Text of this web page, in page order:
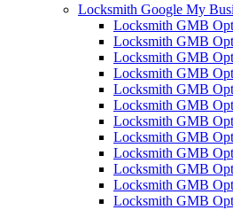
Locksmith Google My
Locksmith GMB
Locksmith GMB
Locksmith GMB
Locksmith GMB
Locksmith GMB
Locksmith GMB
Locksmith GMB
Locksmith GMB
Locksmith GMB
Locksmith GMB
Locksmith GMB
Locksmith GMB